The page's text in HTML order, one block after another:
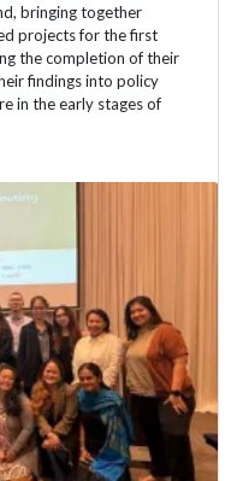
bringing together
projects for the first
the completion of their
findings into policy
in the early stages of